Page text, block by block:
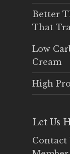
Better
That
Low
Cream
High
Let Us
Contact